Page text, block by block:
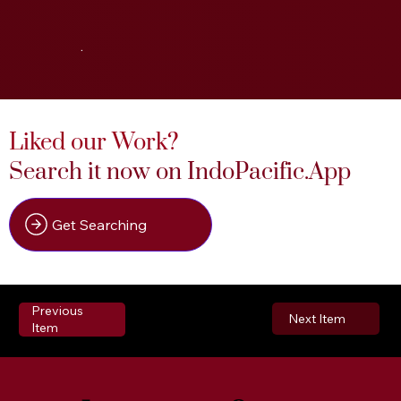
Liked our Work?
Search it now on IndoPacific.App
Get Searching
.
Previous
Item
Next Item